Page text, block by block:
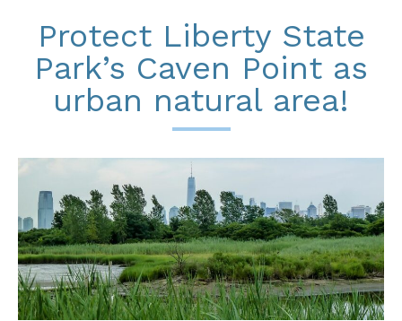
Protect Liberty State
Park’s Caven Point as
urban natural area!